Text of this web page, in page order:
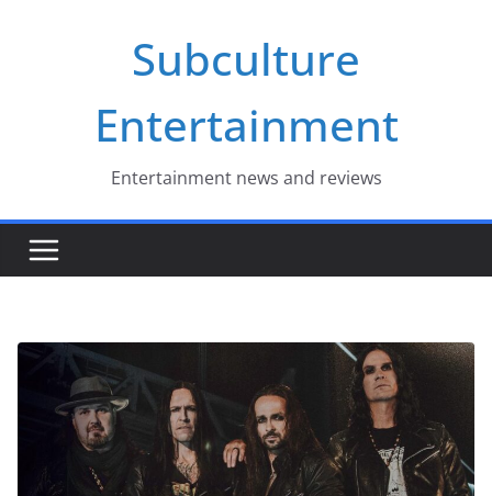
Subculture
Entertainment
Entertainment news and reviews